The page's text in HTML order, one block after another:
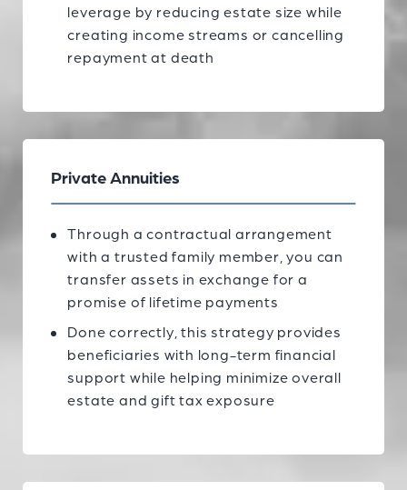
leverage by reducing estate size while
creating income streams or cancelling
repayment at death
Private Annuities
Through a contractual arrangement
with a trusted family member, you can
transfer assets in exchange for a
promise of lifetime payments
Done correctly, this strategy provides
beneficiaries with long-term financial
support while helping minimize overall
estate and gift tax exposure